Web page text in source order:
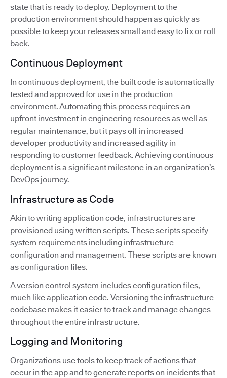
state that is ready to deploy. Deployment to the
production environment should happen as quickly as
possible to keep your releases small and easy to fix or roll
back.
Continuous Deployment
In continuous deployment, the built code is automatically
tested and approved for use in the production
environment. Automating this process requires an
upfront investment in engineering resources as well as
regular maintenance, but it pays off in increased
developer productivity and increased agility in
responding to customer feedback. Achieving continuous
deployment is a significant milestone in an organization’s
DevOps journey.
Infrastructure as Code
Akin to writing application code, infrastructures are
provisioned using written scripts. These scripts specify
system requirements including infrastructure
configuration and management. These scripts are known
as configuration files.
A version control system includes configuration files,
much like application code. Versioning the infrastructure
codebase makes it easier to track and manage changes
throughout the entire infrastructure.
Logging and Monitoring
Organizations use tools to keep track of actions that
occur in the app and to generate reports on incidents that